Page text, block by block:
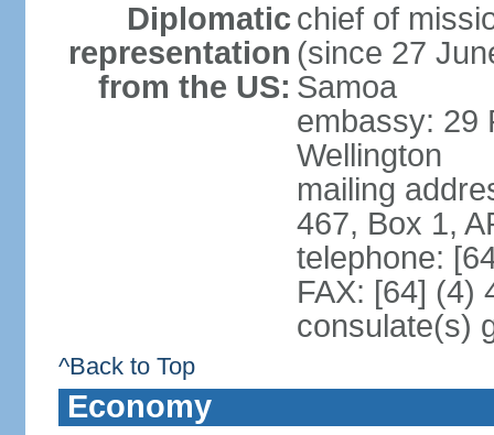
Diplomatic
representation
from the US:
chief of
(since 27
Samoa
embassy: 29
Wellington
mailing
467, Box 1,
telephone:
FAX: [64] (4)
consulate(s)
^Back to Top
Economy